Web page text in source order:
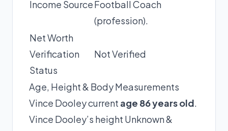
Income SourceFootball Coach
(profession).
Net Worth
Verification
Status
Not Verified
Age, Height & Body Measurements
Vince Dooley current age 86 years old.
Vince Dooley’s height Unknown &